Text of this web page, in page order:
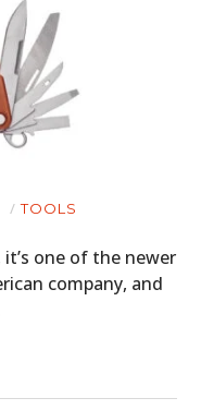
TOOLS
one of the newer
company, and